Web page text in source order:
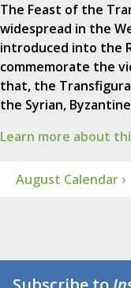
The Feast of the
widespread in the
introduced into the
commemorate the
that, the
the Syrian,
Learn more about
August Calendar ›